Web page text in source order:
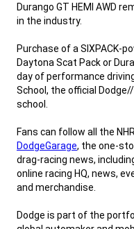
Durango GT HEMI AWD
in the industry.
Purchase of a SIXPACK-
Daytona Scat Pack or
day of performance
School, the official
school.
Fans can follow all the
DodgeGarage, the one-
drag-racing news,
online racing HQ, news,
and merchandise.
Dodge is part of the